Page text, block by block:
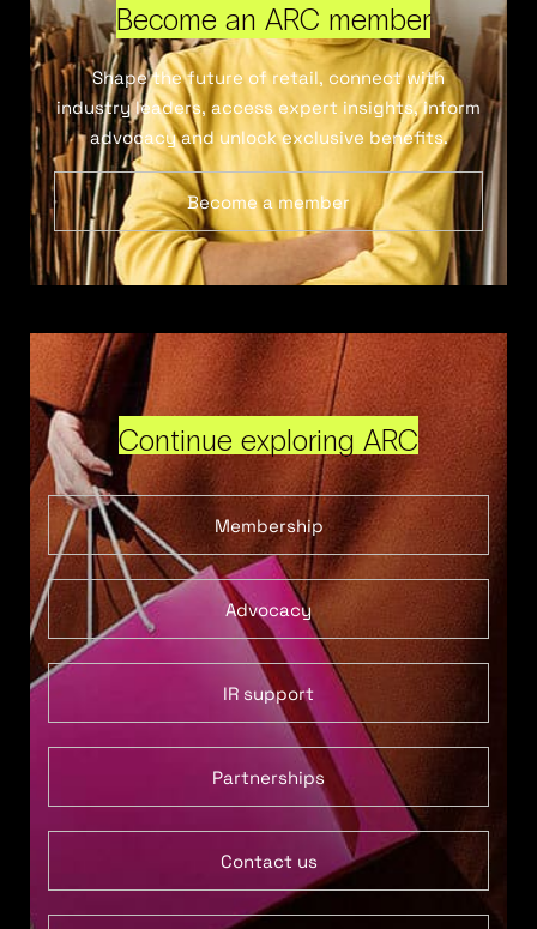
Become an ARC member
Shape the future of retail, connect with
industry leaders, access expert insights, inform
advocacy and unlock exclusive benefits.
Become a member
Continue exploring ARC
Membership
Advocacy
IR support
Partnerships
Contact us